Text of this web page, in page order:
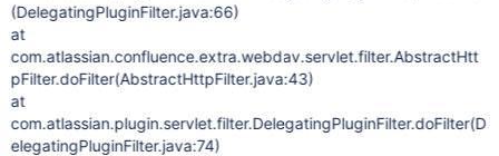
(DelegatingPluginFilter.java:66)
at
com.atlassian.confluence.extra.webdav.servlet.filter.AbstractHtt
pFilter.doFilter(AbstractHttpFilter.java:43)
at
com.atlassian.plugin.servlet.filter.DelegatingPluginFilter.doFilter(D
elegatingPluginFilter.java:74)